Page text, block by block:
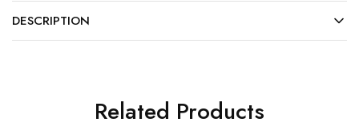
DESCRIPTION
Related Products